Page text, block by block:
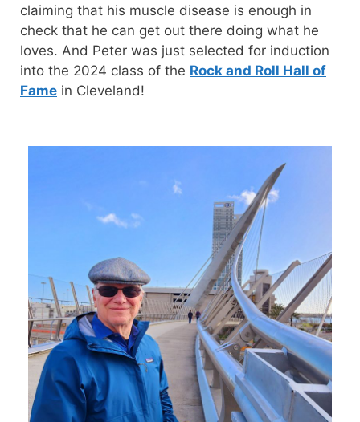
claiming that his muscle disease is enough in
check that he can get out there doing what he
loves. And Peter was just selected for induction
into the 2024 class of the Rock and Roll Hall of
Fame in Cleveland!